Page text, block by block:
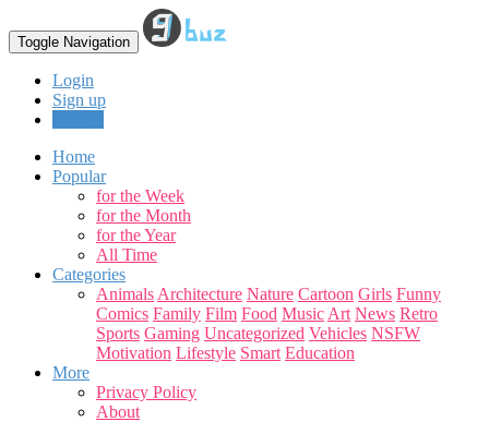
Toggle Navigation
Login
Sign up
Home
Popular
for the Week
for the Month
for the Year
All Time
Categories
Animals Architecture Nature Cartoon Girls Funny
Comics Family Film Food Music Art News Retro
Sports Gaming Uncategorized Vehicles NSFW
Motivation Lifestyle Smart Education
More
Privacy Policy
About